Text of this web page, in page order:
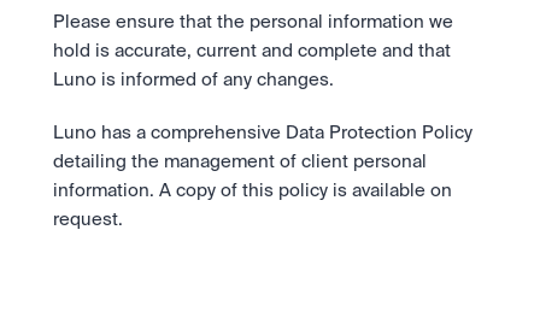
Please ensure that the personal information we
hold is accurate, current and complete and that
Luno is informed of any changes.
Luno has a comprehensive Data Protection Policy
detailing the management of client personal
information. A copy of this policy is available on
request.